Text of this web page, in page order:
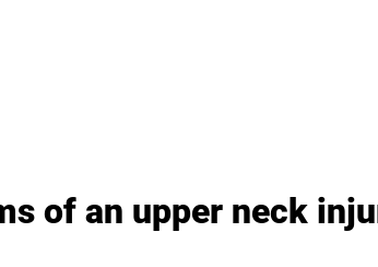
of an upper neck